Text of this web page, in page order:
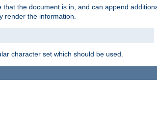
that the document is in, and can append
render the information.
character set which should be used.